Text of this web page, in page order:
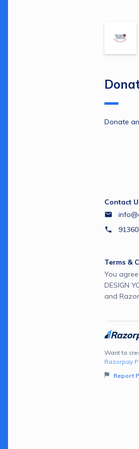
Contact
Terms &
You
DESIGN
and
Want to
Razorpay
Report